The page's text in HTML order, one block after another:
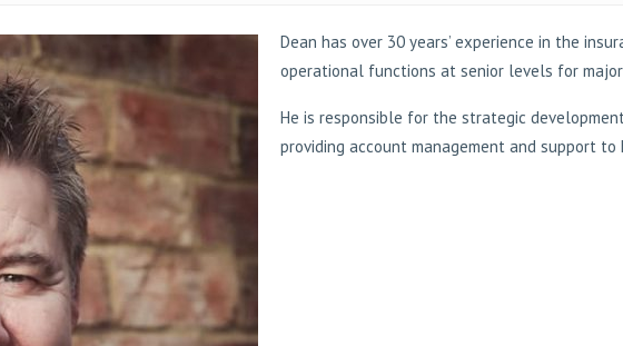
Dean has over 30 years’ experience in the
operational functions at senior levels for major
He is responsible for the strategic
providing account management and support to